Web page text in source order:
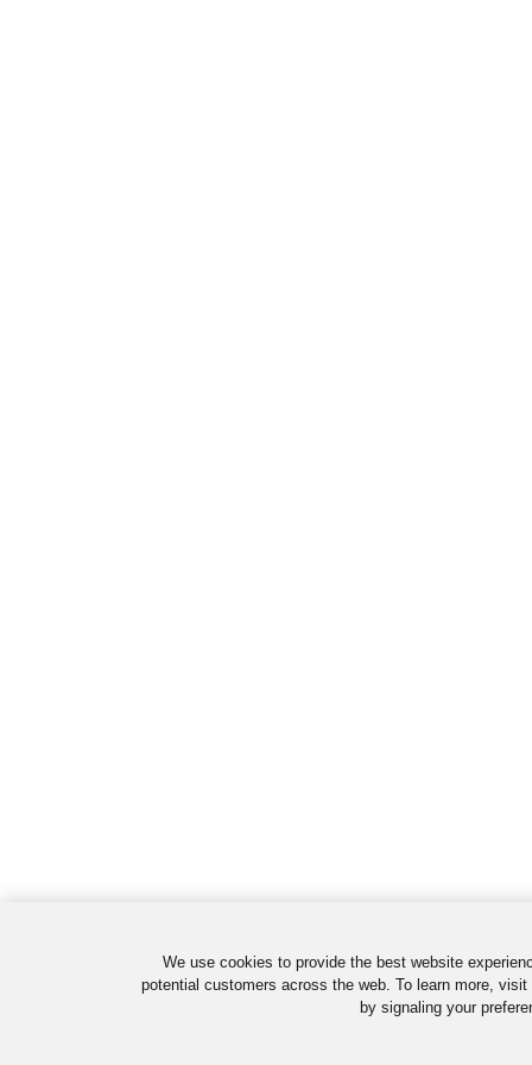
We use cookies to provide the best website
potential customers across the web. To learn more,
by signaling your